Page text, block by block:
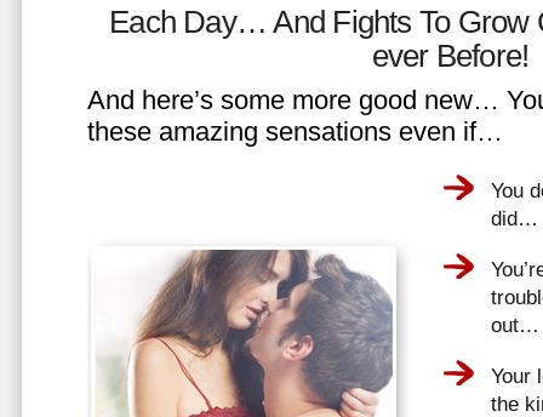
Each Day… And Fights To Grow
ever Before!
And here’s some more good new…
these amazing sensations even if…
You
did…
out…
Your
the